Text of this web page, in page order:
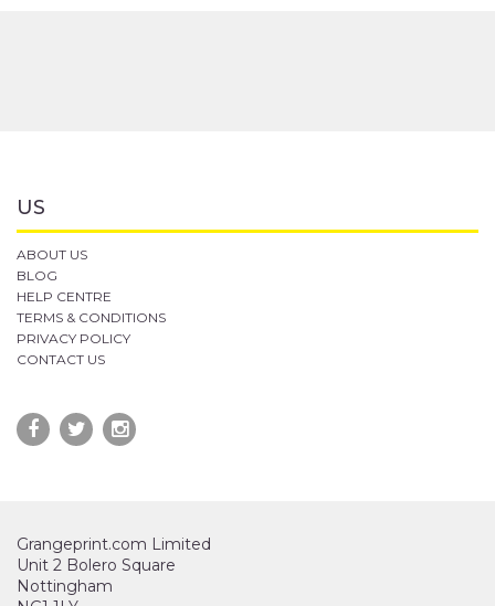
US
ABOUT US
BLOG
HELP CENTRE
TERMS & CONDITIONS
PRIVACY POLICY
CONTACT US
Grangeprint.com Limited
Unit 2 Bolero Square
Nottingham